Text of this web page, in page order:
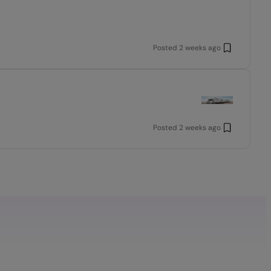
Posted 2 weeks ago
Posted 2 weeks ago